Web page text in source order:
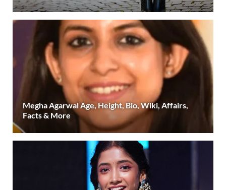
Megha Agarwal Age, Height, Bio, Wiki, Affairs,
Facts & More